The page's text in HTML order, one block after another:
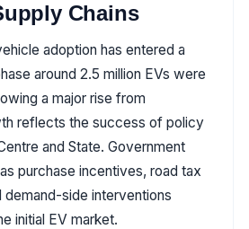
Chains
adoption has entered a
around 2.5 million EVs were
a major rise from
reflects the success of policy
and State. Government
purchase incentives, road tax
demand-side interventions
initial EV market.